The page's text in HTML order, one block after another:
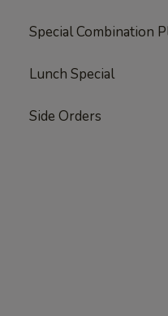
Special Combination
Lunch Special
Side Orders